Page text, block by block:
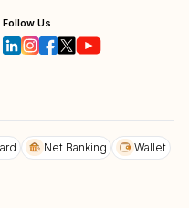
Follow Us
Net Banking
Wallet